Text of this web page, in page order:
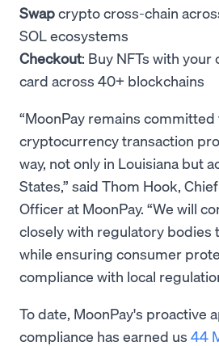
Swapcrypto cross-chain
SOL ecosystems
Checkout: Buy NFTs with
card across 40+ blockchains
“MoonPay remains
cryptocurrency transaction
way, not only in Louisiana but
States,” said Thom Hook,
Officer at MoonPay. “We will
closely with regulatory bodies
while ensuring consumer
compliance with local
To date, MoonPay's proactive
compliance has earned us 44